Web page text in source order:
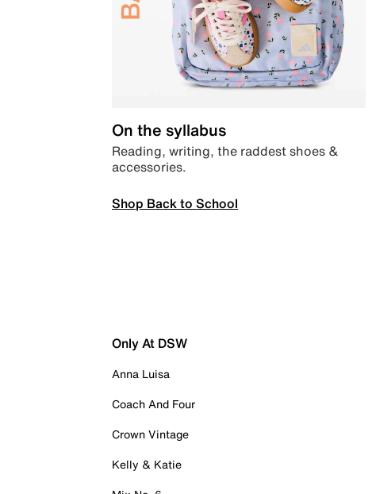
On the syllabus
Reading, writing, the raddest shoes &
accessories.
Shop Back to School
Only At DSW
Anna Luisa
Coach And Four
Crown Vintage
Kelly & Katie